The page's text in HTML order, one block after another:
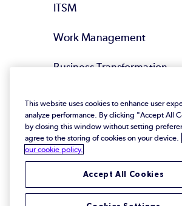
ITSM
Work Management
Business Transformation
This website uses cookies to enhance user
analyze performance. By clicking "Accept All
by closing this window without setting
agree to the storing of cookies on your device.
our cookie policy.
Accept All Cookies